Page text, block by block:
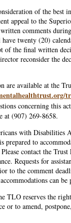
of the best
appeal to the
comments
twenty (20)
of the final written
reconsider the
are available at the
concerning this
at (907) 269-8658.
with Disabilities
prepared to
contact the Trust
Requests for
to the comment
can be
TLO reserves the
or to amend,